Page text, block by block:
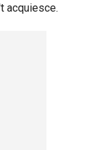
acquiesce.